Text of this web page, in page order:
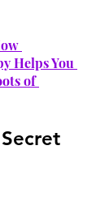
Helps You
of